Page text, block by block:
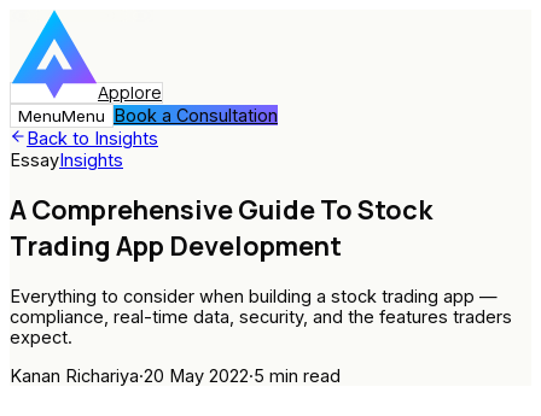
Applore
MenuMenu Book a Consultation
Back to Insights
EssayInsights
A Comprehensive Guide To Stock
Trading App Development
Everything to consider when building a stock trading app —
compliance, real-time data, security, and the features traders
expect.
Kanan Richariya·20 May 2022·5 min read